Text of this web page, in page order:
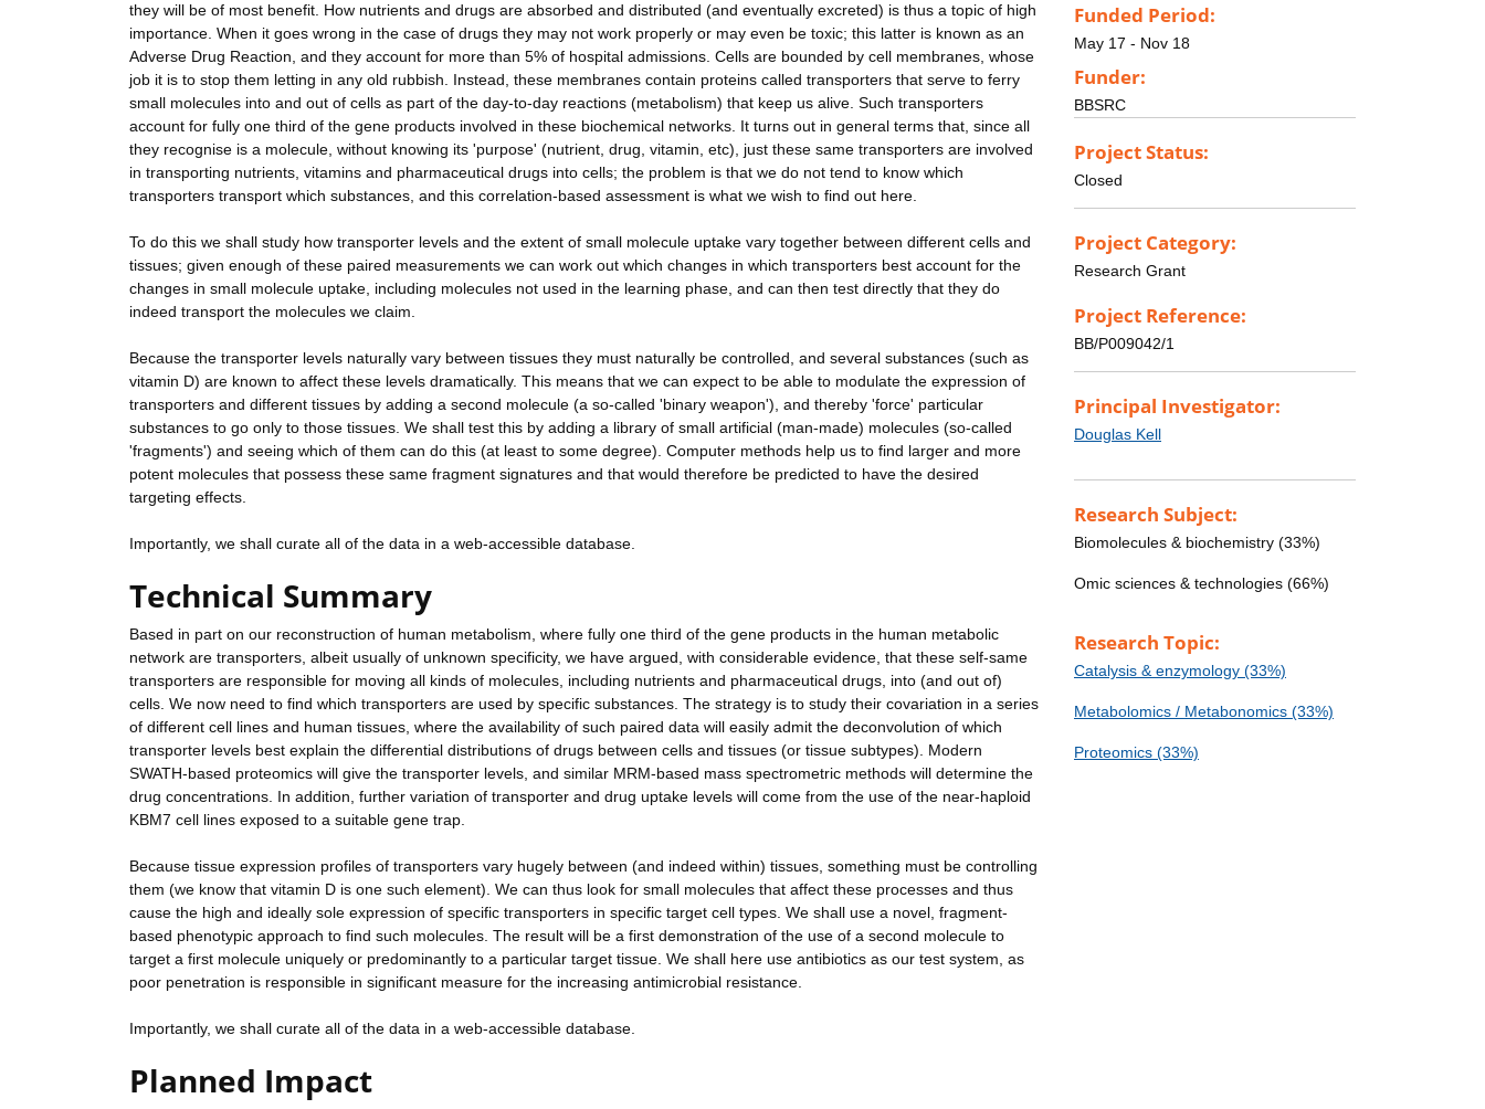
they will be of most benefit. How nutrients and drugs are absorbed and distributed (and eventually excreted) is thus a topic of high
importance. When it goes wrong in the case of drugs they may not work properly or may even be toxic; this latter is known as an
Adverse Drug Reaction, and they account for more than 5% of hospital admissions. Cells are bounded by cell membranes, whose
job it is to stop them letting in any old rubbish. Instead, these membranes contain proteins called transporters that serve to ferry
small molecules into and out of cells as part of the day-to-day reactions (metabolism) that keep us alive. Such transporters
account for fully one third of the gene products involved in these biochemical networks. It turns out in general terms that, since all
they recognise is a molecule, without knowing its 'purpose' (nutrient, drug, vitamin, etc), just these same transporters are involved
in transporting nutrients, vitamins and pharmaceutical drugs into cells; the problem is that we do not tend to know which
transporters transport which substances, and this correlation-based assessment is what we wish to find out here.
To do this we shall study how transporter levels and the extent of small molecule uptake vary together between different cells and
tissues; given enough of these paired measurements we can work out which changes in which transporters best account for the
changes in small molecule uptake, including molecules not used in the learning phase, and can then test directly that they do
indeed transport the molecules we claim.
Because the transporter levels naturally vary between tissues they must naturally be controlled, and several substances (such as
vitamin D) are known to affect these levels dramatically. This means that we can expect to be able to modulate the expression of
transporters and different tissues by adding a second molecule (a so-called 'binary weapon'), and thereby 'force' particular
substances to go only to those tissues. We shall test this by adding a library of small artificial (man-made) molecules (so-called
'fragments') and seeing which of them can do this (at least to some degree). Computer methods help us to find larger and more
potent molecules that possess these same fragment signatures and that would therefore be predicted to have the desired
targeting effects.
Importantly, we shall curate all of the data in a web-accessible database.
Technical Summary
Based in part on our reconstruction of human metabolism, where fully one third of the gene products in the human metabolic
network are transporters, albeit usually of unknown specificity, we have argued, with considerable evidence, that these self-same
transporters are responsible for moving all kinds of molecules, including nutrients and pharmaceutical drugs, into (and out of)
cells. We now need to find which transporters are used by specific substances. The strategy is to study their covariation in a series
of different cell lines and human tissues, where the availability of such paired data will easily admit the deconvolution of which
transporter levels best explain the differential distributions of drugs between cells and tissues (or tissue subtypes). Modern
SWATH-based proteomics will give the transporter levels, and similar MRM-based mass spectrometric methods will determine the
drug concentrations. In addition, further variation of transporter and drug uptake levels will come from the use of the near-haploid
KBM7 cell lines exposed to a suitable gene trap.
Because tissue expression profiles of transporters vary hugely between (and indeed within) tissues, something must be controlling
them (we know that vitamin D is one such element). We can thus look for small molecules that affect these processes and thus
cause the high and ideally sole expression of specific transporters in specific target cell types. We shall use a novel, fragment-
based phenotypic approach to find such molecules. The result will be a first demonstration of the use of a second molecule to
target a first molecule uniquely or predominantly to a particular target tissue. We shall here use antibiotics as our test system, as
poor penetration is responsible in significant measure for the increasing antimicrobial resistance.
Importantly, we shall curate all of the data in a web-accessible database.
Planned Impact
Funded Period:
May 17 - Nov 18
Funder:
BBSRC
Project Status:
Closed
Project Category:
Research Grant
Project Reference:
BB/P009042/1
Principal Investigator:
Douglas Kell
Research Subject:
Biomolecules & biochemistry (33%)
Omic sciences & technologies (66%)
Research Topic:
Catalysis & enzymology (33%)
Metabolomics / Metabonomics (33%)
Proteomics (33%)